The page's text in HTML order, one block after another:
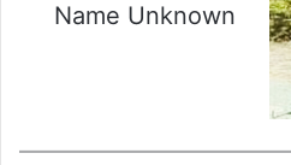
Name Unknown